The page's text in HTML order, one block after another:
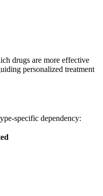
drugs are more effective
personalized treatment
specific dependency: